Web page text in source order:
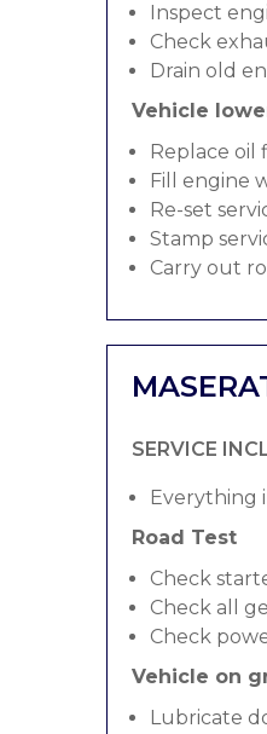
Inspect
Check
Drain old
Vehicle
Replace oil
Fill engine
Re-set
Stamp
Carry out
SERVICE
Everything
Road Test
Check
Check all
Check
Vehicle on
Lubricate